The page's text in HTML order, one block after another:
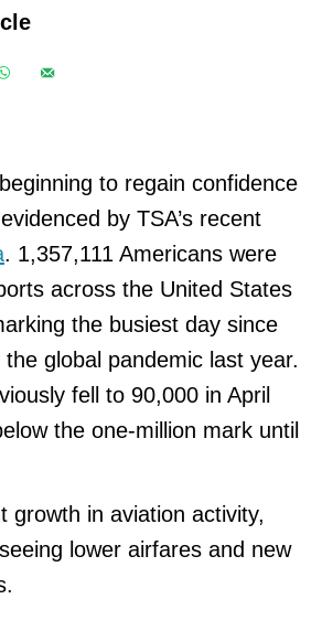
to regain confidence
by TSA’s recent
. 1,357,111 Americans were
across the United States
the busiest day since
global pandemic last year.
fell to 90,000 in April
the one-million mark until
growth in aviation activity,
lower airfares and new